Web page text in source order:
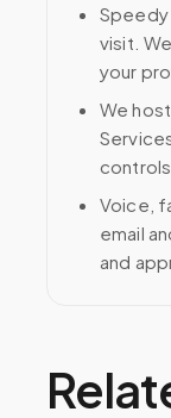
visit.
your
We
Voice,
email
and